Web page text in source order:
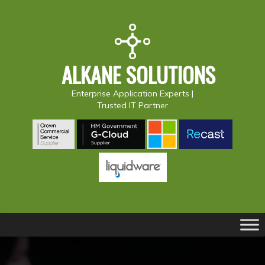
ALKANE SOLUTIONS
Enterprise Application Experts |
Trusted IT Partner
menu
k
k